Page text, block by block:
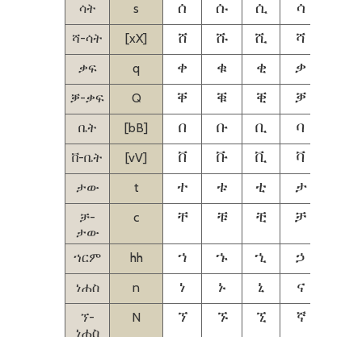
ሳት
s ሰ ሱ ሲ ሳ
ሻ-ሳት
[xX] ሸ ሹ ሺ ሻ
ቃፍ
q ቀ ቁ ቂ ቃ
ቓ-ቃፍ
Q ቐ ቑ ቒ ቓ
ቤት
[bB] በ ቡ ቢ ባ
ቨ-ቤት
[vV] ቨ ቩ ቪ ቫ
ታው
t ተ ቱ ቲ ታ
ቻ-
ታው
c ቸ ቹ ቺ ቻ
ኀርም hh ኀ ኁ ኂ ኃ
ነሐስ
n ነ ኑ ኒ ና
ኘ-
ነሐስ
N ኘ ኙ ኚ ኛ